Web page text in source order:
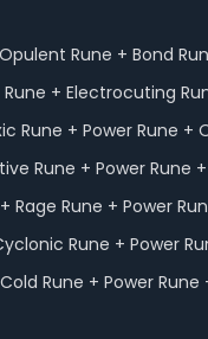
Rune + Bond
+ Electrocuting
Rune + Power Rune +
Rune + Power Rune
Rune + Power
Rune + Power
Rune + Power